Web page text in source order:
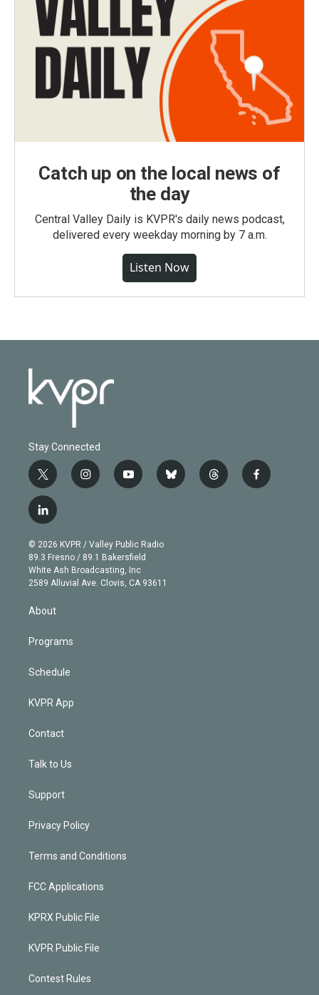
Catch up on the local news of
the day
Central Valley Daily is KVPR's daily news podcast,
delivered every weekday morning by 7 a.m.
Listen Now
Stay Connected
t
w
i
t
e
r
i
n
g
r
a
m
y
o
b
e
b
l
t
h
f
a
l
i
n
k
e
d
n
© 2026 KVPR / Valley Public Radio
89.3 Fresno / 89.1 Bakersfield
White Ash Broadcasting, Inc
2589 Alluvial Ave. Clovis, CA 93611
About
Programs
Schedule
KVPR App
Contact
Talk to Us
Support
Privacy Policy
Terms and Conditions
FCC Applications
KPRX Public File
KVPR Public File
Contest Rules